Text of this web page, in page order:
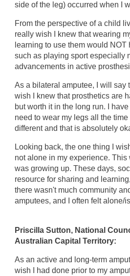
side of the leg) occurred when I
From the perspective of a child
really wish I knew that wearing
learning to use them would
such as playing sport especially
advancements in active
As a bilateral amputee, I will say
wish I knew that prosthetics are
but worth it in the long run. I have
need to wear my legs all the time
different and that is absolutely
Looking back, the one thing I
not alone in my experience. This
was growing up. These days,
resource for sharing and
there wasn't much community
amputees, and I often felt alone/
Priscilla Sutton, National
Australian Capital Territory:
As an active and long-term
wish I had done prior to my